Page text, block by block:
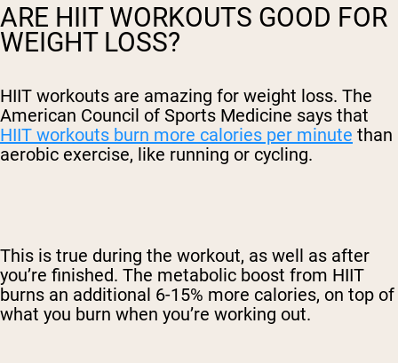
ARE HIIT WORKOUTS GOOD FOR
WEIGHT LOSS?
HIIT workouts are amazing for weight loss. The
American Council of Sports Medicine says that
HIIT workouts burn more calories per minute than
aerobic exercise, like running or cycling.
This is true during the workout, as well as after
you’re finished. The metabolic boost from HIIT
burns an additional 6-15% more calories, on top of
what you burn when you’re working out.